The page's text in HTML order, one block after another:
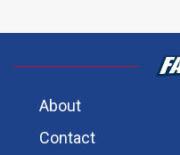
About
Contact